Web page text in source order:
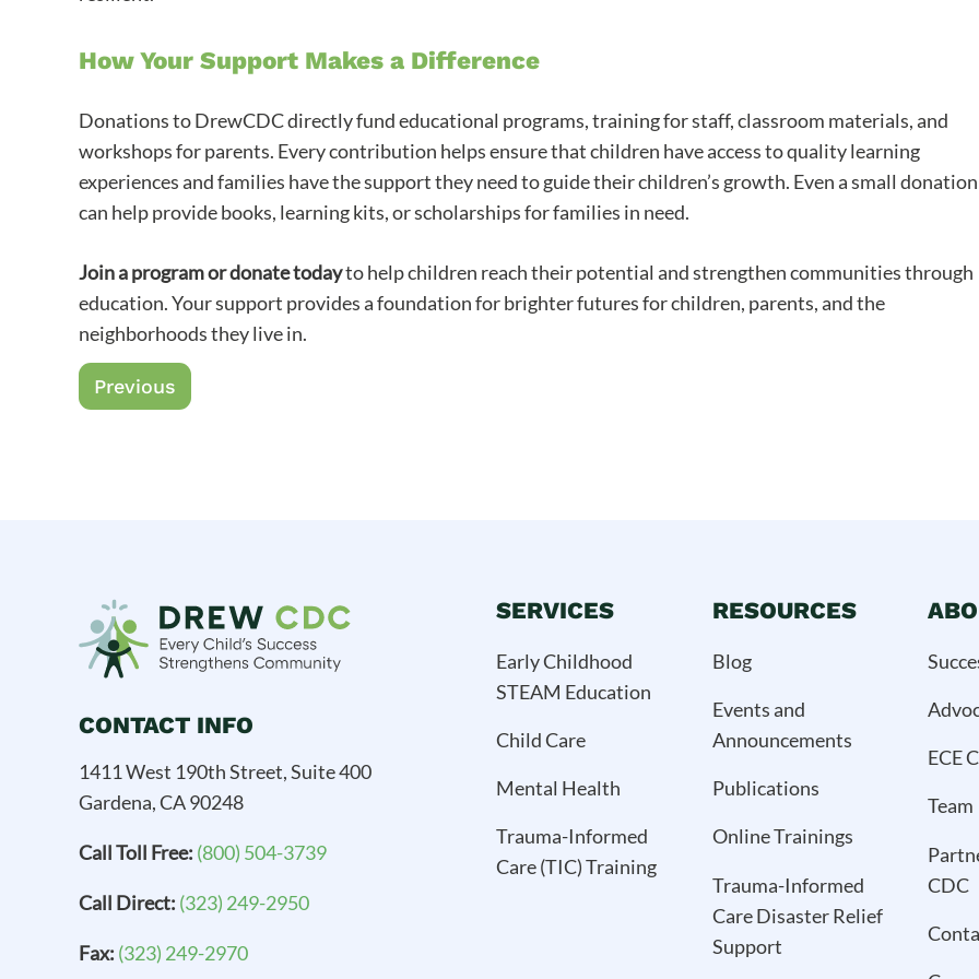
How Your Support Makes a Difference
Donations to DrewCDC directly fund educational programs, training for staff, classroom materials, and
workshops for parents. Every contribution helps ensure that children have access to quality learning
experiences and families have the support they need to guide their children’s growth. Even a small donation
can help provide books, learning kits, or scholarships for families in need.
Join a program or donate todayto help children reach their potential and strengthen communities through
education. Your support provides a foundation for brighter futures for children, parents, and the
neighborhoods they live in.
Previous
CONTACT INFO
1411 West 190th Street, Suite 400
Gardena, CA 90248
Call Toll Free: (800) 504-3739
Call Direct: (323) 249-2950
Fax: (323) 249-2970
SERVICES
Early Childhood
STEAM Education
Child Care
Mental Health
Trauma-Informed
Care (TIC) Training
RESOURCES
Blog
Events and
Announcements
Publications
Online Trainings
Trauma-Informed
Care Disaster Relief
Support
ECE
Team
CDC